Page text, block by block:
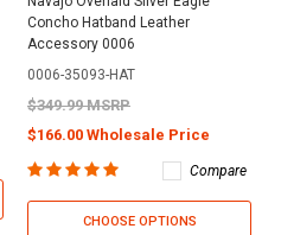
Concho Hatband Leather
Accessory 0006
0006-35093-HAT
$349.99 MSRP
$166.00 Wholesale Price
Compare
CHOOSE OPTIONS